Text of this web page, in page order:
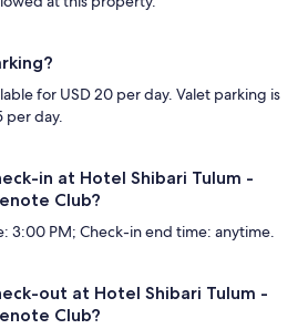
for USD 20 per day. Valet parking is
per day.
in at Hotel Shibari Tulum -
Club?
3:00 PM; Check-in end time: anytime.
out at Hotel Shibari Tulum -
Club?